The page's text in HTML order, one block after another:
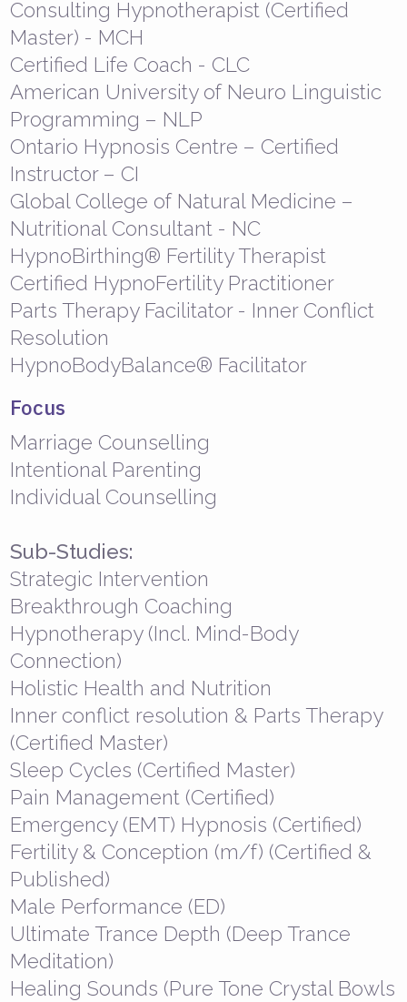
Consulting Hypnotherapist (Certified
Master) - MCH
Certified Life Coach - CLC
American University of Neuro Linguistic
Programming – NLP
Ontario Hypnosis Centre – Certified
Instructor – CI
Global College of Natural Medicine –
Nutritional Consultant - NC
HypnoBirthing® Fertility Therapist
Certified HypnoFertility Practitioner
Parts Therapy Facilitator - Inner Conflict
Resolution
HypnoBodyBalance® Facilitator
Focus
Marriage Counselling
Intentional Parenting
Individual Counselling
Sub-Studies:
Strategic Intervention
Breakthrough Coaching
Hypnotherapy (Incl. Mind-Body
Connection)
Holistic Health and Nutrition
Inner conflict resolution & Parts Therapy
(Certified Master)
Sleep Cycles (Certified Master)
Pain Management (Certified)
Emergency (EMT) Hypnosis (Certified)
Fertility & Conception (m/f) (Certified &
Published)
Male Performance (ED)
Ultimate Trance Depth (Deep Trance
Meditation)
Healing Sounds (Pure Tone Crystal Bowls